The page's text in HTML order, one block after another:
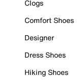
Clogs
Comfort Shoes
Designer
Dress Shoes
Hiking Shoes